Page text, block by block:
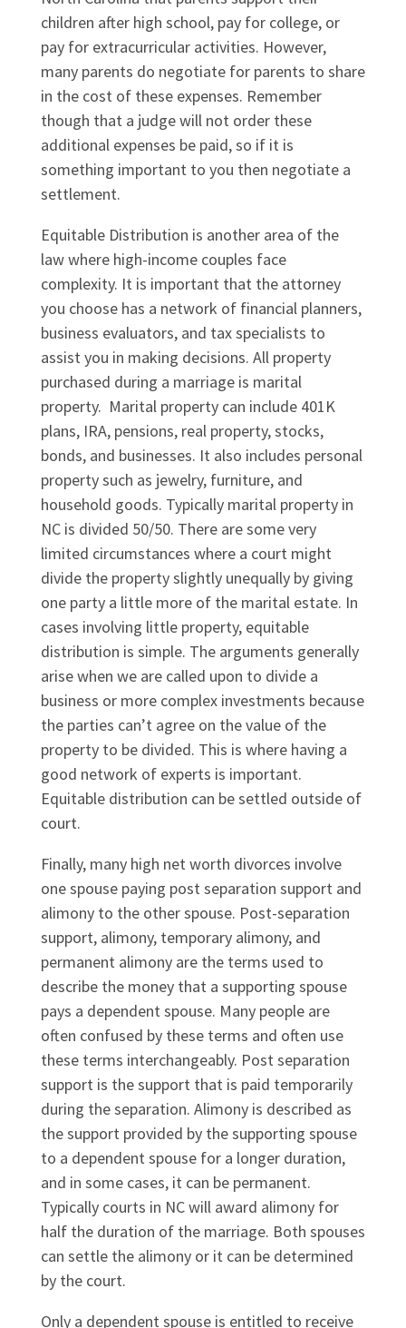
children after high school, pay for college, or
pay for extracurricular activities. However,
many parents do negotiate for parents to share
in the cost of these expenses. Remember
though that a judge will not order these
additional expenses be paid, so if it is
something important to you then negotiate a
settlement.
Equitable Distribution is another area of the
law where high-income couples face
complexity. It is important that the attorney
you choose has a network of financial planners,
business evaluators, and tax specialists to
assist you in making decisions. All property
purchased during a marriage is marital
property. Marital property can include 401K
plans, IRA, pensions, real property, stocks,
bonds, and businesses. It also includes personal
property such as jewelry, furniture, and
household goods. Typically marital property in
NC is divided 50/50. There are some very
limited circumstances where a court might
divide the property slightly unequally by giving
one party a little more of the marital estate. In
cases involving little property, equitable
distribution is simple. The arguments generally
arise when we are called upon to divide a
business or more complex investments because
the parties can’t agree on the value of the
property to be divided. This is where having a
good network of experts is important.
Equitable distribution can be settled outside of
court.
Finally, many high net worth divorces involve
one spouse paying post separation support and
alimony to the other spouse. Post-separation
support, alimony, temporary alimony, and
permanent alimony are the terms used to
describe the money that a supporting spouse
pays a dependent spouse. Many people are
often confused by these terms and often use
these terms interchangeably. Post separation
support is the support that is paid temporarily
during the separation. Alimony is described as
the support provided by the supporting spouse
to a dependent spouse for a longer duration,
and in some cases, it can be permanent.
Typically courts in NC will award alimony for
half the duration of the marriage. Both spouses
can settle the alimony or it can be determined
by the court.
Only a dependent spouse is entitled to receive